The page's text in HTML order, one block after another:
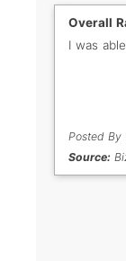
Overall
I was
Posted By
Source: